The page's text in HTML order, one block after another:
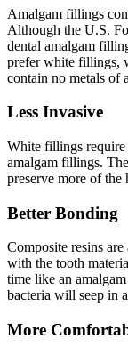
Amalgam fillings
Although the U.S.
dental amalgam
prefer white fillings,
contain no metals of
Less Invasive
White fillings require
amalgam fillings.
preserve more of
Better Bonding
Composite resins
with the tooth
time like an
bacteria will seep in
More